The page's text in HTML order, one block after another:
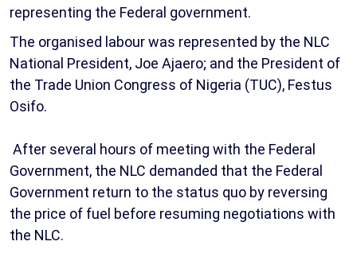
representing the Federal government.
The organised labour was represented by the NLC
National President, Joe Ajaero; and the President of
the Trade Union Congress of Nigeria (TUC), Festus
Osifo.
After several hours of meeting with the Federal
Government, the NLC demanded that the Federal
Government return to the status quo by reversing
the price of fuel before resuming negotiations with
the NLC.